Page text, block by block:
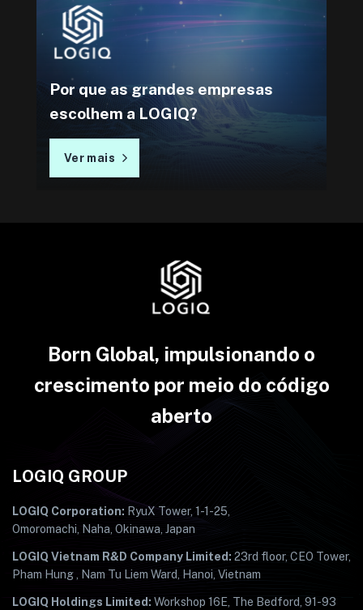
Por que as grandes empresas
escolhem a LOGIQ?
Ver mais
Born Global, impulsionando o
crescimento por meio do código
aberto
LOGIQ GROUP
LOGIQ Corporation: RyuX Tower, 1-1-25,
Omoromachi, Naha, Okinawa, Japan
LOGIQ Vietnam R&D Company Limited: 23rd floor, CEO Tower,
Pham Hung , Nam Tu Liem Ward, Hanoi, Vietnam
LOGIQ Holdings Limited: Workshop 16E, The Bedford, 91-93